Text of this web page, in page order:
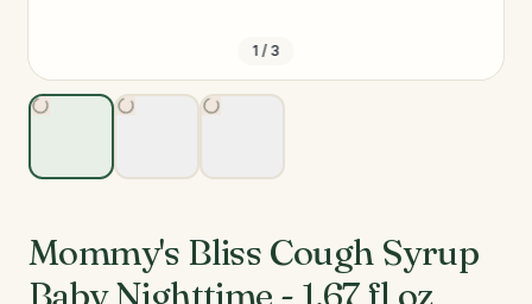
1 / 3
Mommy's Bliss Cough Syrup
Baby Nighttime - 1.67 fl oz